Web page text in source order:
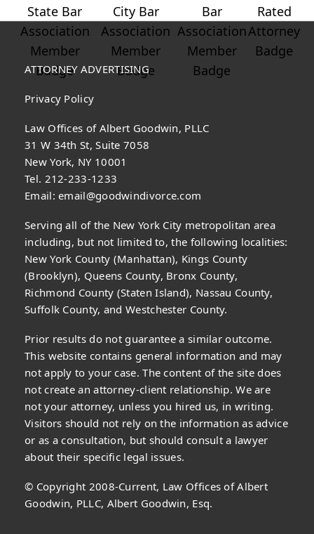
ATTORNEY ADVERTISING
Privacy Policy
Law Offices of Albert Goodwin, PLLC
31 W 34th St, Suite 7058
New York, NY 10001
Tel. 212-233-1233
Email:email@goodwindivorce.com
Serving all of the New York City metropolitan area
including, but not limited to, the following localities:
New York County (Manhattan), Kings County
(Brooklyn), Queens County, Bronx County,
Richmond County (Staten Island), Nassau County,
Suffolk County, and Westchester County.
Prior results do not guarantee a similar outcome.
This website contains general information and may
not apply to your case. The content of the site does
not create an attorney-client relationship. We are
not your attorney, unless you hired us, in writing.
Visitors should not rely on the information as advice
or as a consultation, but should consult a lawyer
about their specific legal issues.
© Copyright 2008-Current, Law Offices of Albert
Goodwin, PLLC, Albert Goodwin, Esq.